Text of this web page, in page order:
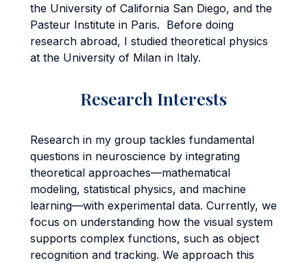
the University of California San Diego, and the
Pasteur Institute in Paris. Before doing
research abroad, I studied theoretical physics
at the University of Milan in Italy.
Research Interests
Research in my group tackles fundamental
questions in neuroscience by integrating
theoretical approaches—mathematical
modeling, statistical physics, and machine
learning—with experimental data. Currently, we
focus on understanding how the visual system
supports complex functions, such as object
recognition and tracking. We approach this